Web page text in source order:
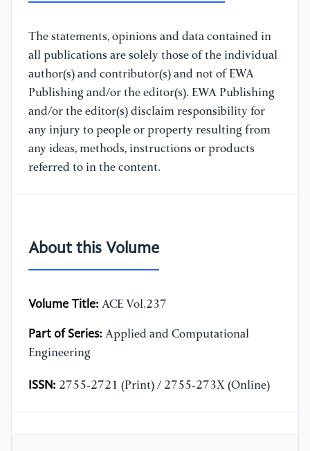
The statements, opinions and data contained in
all publications are solely those of the individual
author(s) and contributor(s) and not of EWA
Publishing and/or the editor(s). EWA Publishing
and/or the editor(s) disclaim responsibility for
any injury to people or property resulting from
any ideas, methods, instructions or products
referred to in the content.
About this Volume
Volume Title: ACE Vol.237
Part of Series: Applied and Computational
Engineering
ISSN: 2755-2721 (Print) / 2755-273X (Online)